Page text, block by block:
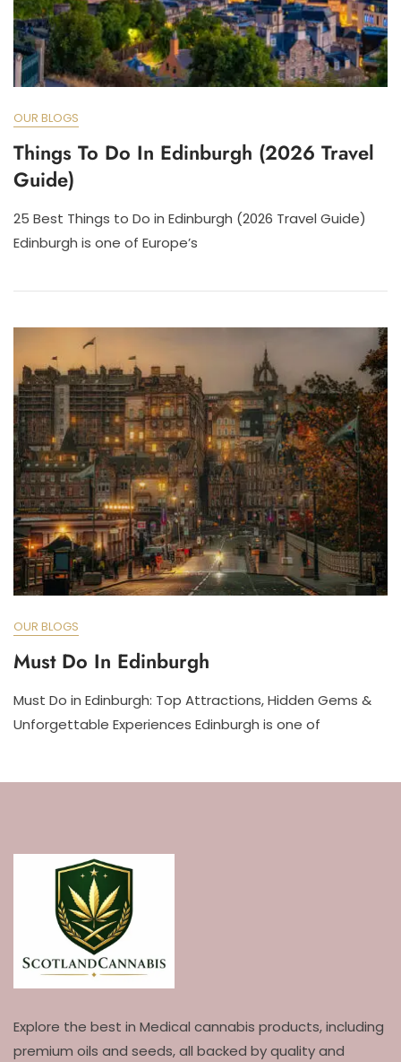
OUR BLOGS
Things To Do In Edinburgh (2026 Travel
Guide)
25 Best Things to Do in Edinburgh (2026 Travel Guide)
Edinburgh is one of Europe’s
OUR BLOGS
Must Do In Edinburgh
Must Do in Edinburgh: Top Attractions, Hidden Gems &
Unforgettable Experiences Edinburgh is one of
Explore the best in Medical cannabis products, including
premium oils and seeds, all backed by quality and